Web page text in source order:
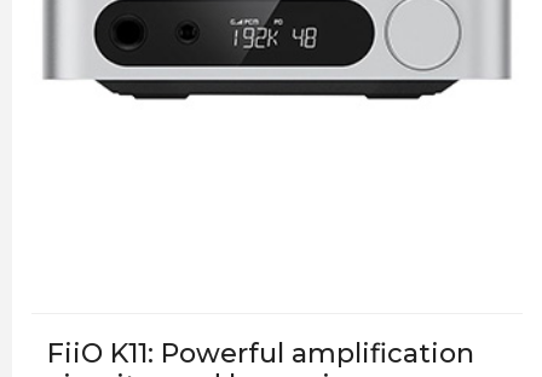
FiiO K11: Powerful amplification